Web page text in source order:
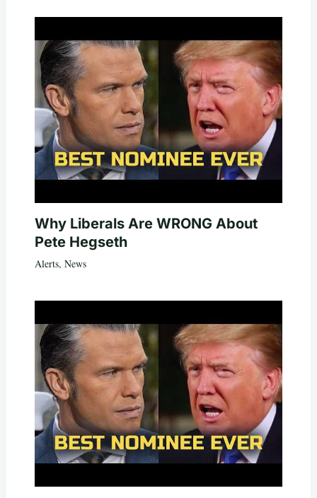
Why Liberals Are WRONG About
Pete Hegseth
Alerts, News